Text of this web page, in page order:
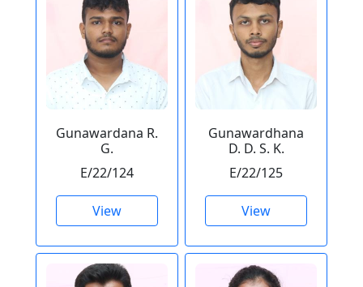
Gunawardana R.
G.
E/22/124
View
Gunawardhana
D. D. S. K.
E/22/125
View